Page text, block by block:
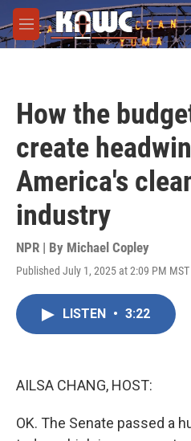
Skip to main content
M
e
How the
create
America's
industry
NPR | By Michael Copley
Published July 1, 2025 at 2:09 PM MST
LISTEN • 3:22
AILSA CHANG, HOST:
OK. The Senate passed a